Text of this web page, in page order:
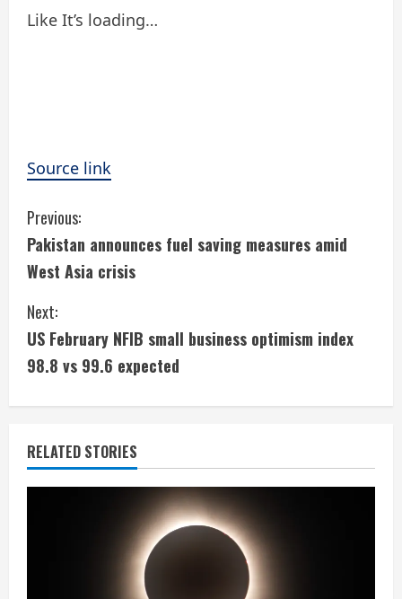
Like It’s loading…
Source link
C
o
n
t
i
n
u
e
Previous:
Pakistan announces fuel saving measures amid
West Asia crisis
Next:
US February NFIB small business optimism index
98.8 vs 99.6 expected
RELATED STORIES